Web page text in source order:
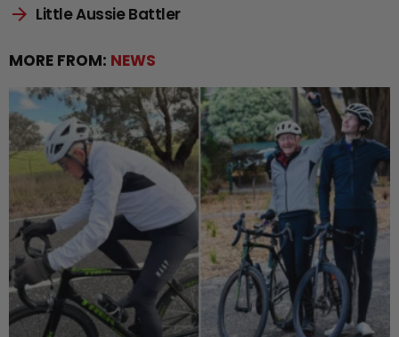
Little Aussie Battler
MORE FROM: NEWS